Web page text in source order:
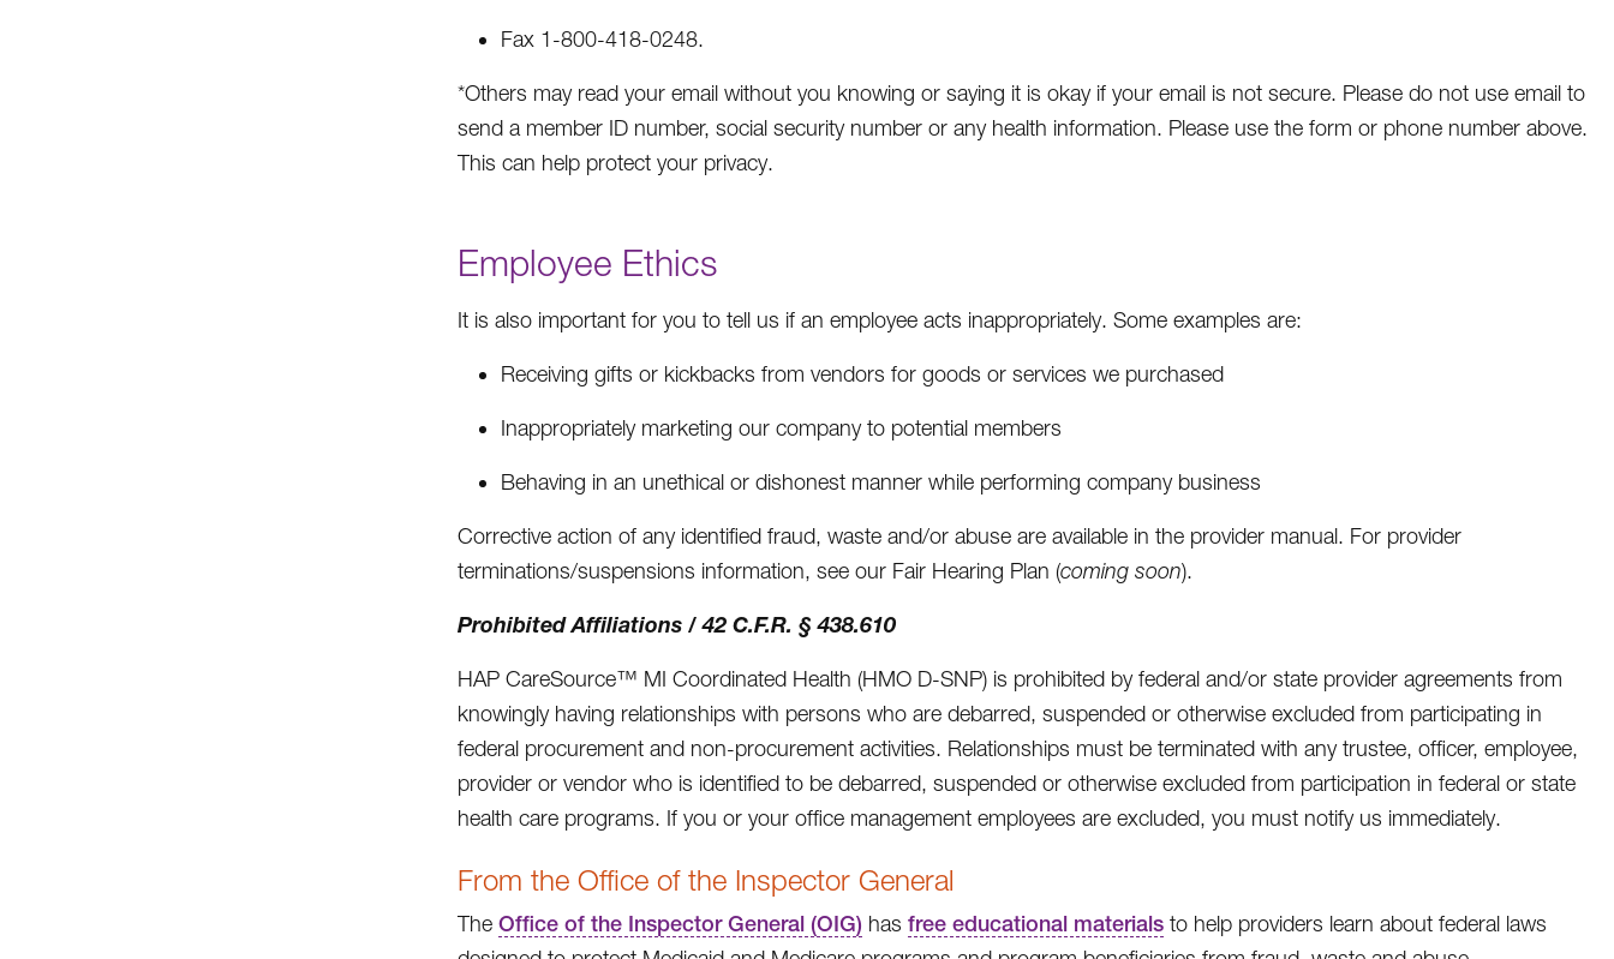
Fax 1-800-418-0248.
*Others may read your email without you knowing or saying it is okay if your email is not secure. Please do not use email to
send a member ID number, social security number or any health information. Please use the form or phone number above.
This can help protect your privacy.
Employee Ethics
It is also important for you to tell us if an employee acts inappropriately. Some examples are:
Receiving gifts or kickbacks from vendors for goods or services we purchased
Inappropriately marketing our company to potential members
Behaving in an unethical or dishonest manner while performing company business
Corrective action of any identified fraud, waste and/or abuse are available in the provider manual. For provider
terminations/suspensions information, see our Fair Hearing Plan (coming soon).
Prohibited Affiliations / 42 C.F.R. § 438.610
HAP CareSource™ MI Coordinated Health (HMO D-SNP) is prohibited by federal and/or state provider agreements from
knowingly having relationships with persons who are debarred, suspended or otherwise excluded from participating in
federal procurement and non-procurement activities. Relationships must be terminated with any trustee, officer, employee,
provider or vendor who is identified to be debarred, suspended or otherwise excluded from participation in federal or state
health care programs. If you or your office management employees are excluded, you must notify us immediately.
From the Office of the Inspector General
The Office of the Inspector General (OIG) has free educational materials to help providers learn about federal laws